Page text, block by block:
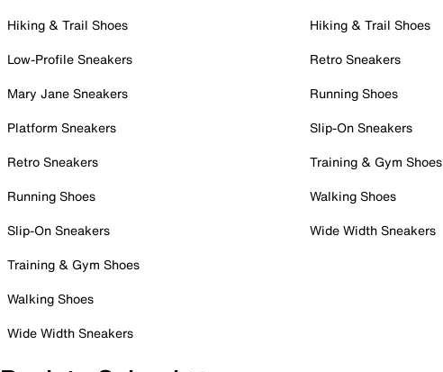
Hiking & Trail Shoes
Low-Profile Sneakers
Mary Jane Sneakers
Platform Sneakers
Retro Sneakers
Running Shoes
Slip-On Sneakers
Training & Gym Shoes
Walking Shoes
Wide Width Sneakers
Hiking & Trail Shoes
Retro Sneakers
Running Shoes
Slip-On Sneakers
Training & Gym Shoes
Walking Shoes
Wide Width Sneakers